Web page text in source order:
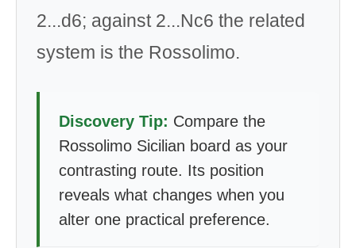
2...d6; against 2...Nc6 the related
system is the Rossolimo.
Discovery Tip: Compare the
Rossolimo Sicilian board as your
contrasting route. Its position
reveals what changes when you
alter one practical preference.